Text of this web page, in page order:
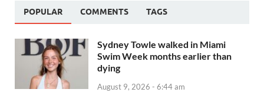
POPULAR COMMENTS TAGS
Sydney Towle walked in Miami
Swim Week months earlier than
dying
August 9, 2026 - 6:44 am